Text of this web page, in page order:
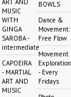
ART AND
MUSIC
WITH
GINGA
SAROBA -
intermediate
CAPOEIRA
- MARTIAL
ART AND
MUSIC
BOWLS
Dance &
Movement:
Free Flow
Movement
Exploration
- Every
Fridays